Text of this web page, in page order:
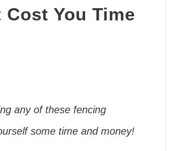
You Time
any of these fencing
some time and money!